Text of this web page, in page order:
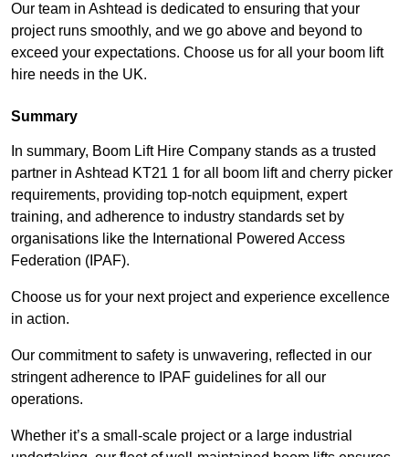
Our team in Ashtead is dedicated to ensuring that your
project runs smoothly, and we go above and beyond to
exceed your expectations. Choose us for all your boom lift
hire needs in the UK.
Summary
In summary, Boom Lift Hire Company stands as a trusted
partner in Ashtead KT21 1 for all boom lift and cherry picker
requirements, providing top-notch equipment, expert
training, and adherence to industry standards set by
organisations like the International Powered Access
Federation (IPAF).
Choose us for your next project and experience excellence
in action.
Our commitment to safety is unwavering, reflected in our
stringent adherence to IPAF guidelines for all our
operations.
Whether it’s a small-scale project or a large industrial